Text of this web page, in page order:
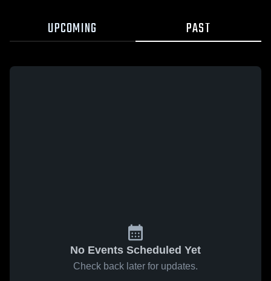
UPCOMING PAST
No Events Scheduled Yet
Check back later for updates.